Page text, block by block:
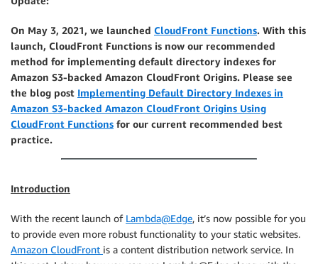
On May 3, 2021, we launched CloudFront Functions. With this
launch, CloudFront Functions is now our recommended
method for implementing default directory indexes for
Amazon S3-backed Amazon CloudFront Origins. Please see
the blog post Implementing Default Directory Indexes in
Amazon S3-backed Amazon CloudFront Origins Using
CloudFront Functions for our current recommended best
practice.
Introduction
With the recent launch of Lambda@Edge, it’s now possible for you
to provide even more robust functionality to your static websites.
Amazon CloudFront is a content distribution network service. In